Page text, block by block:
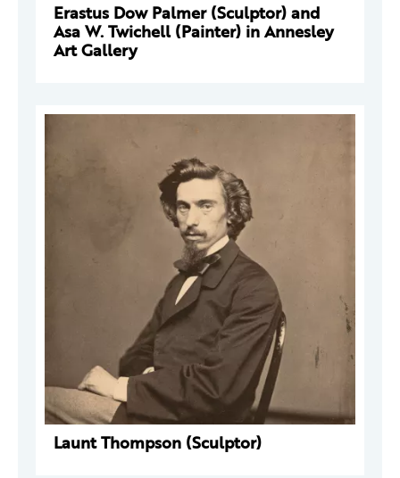
Erastus Dow Palmer (Sculptor) and
Asa W. Twichell (Painter) in Annesley
Art Gallery
Launt Thompson (Sculptor)